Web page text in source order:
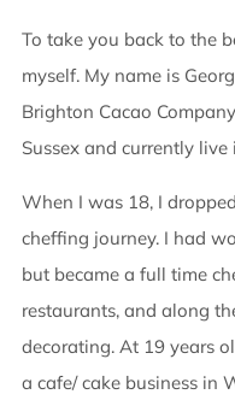
To take you back to the
myself. My name is
Brighton Cacao
Sussex and currently
When I was 18, I
cheffing journey. I had
but became a full time
restaurants, and along
decorating. At 19 years
a cafe/ cake business in